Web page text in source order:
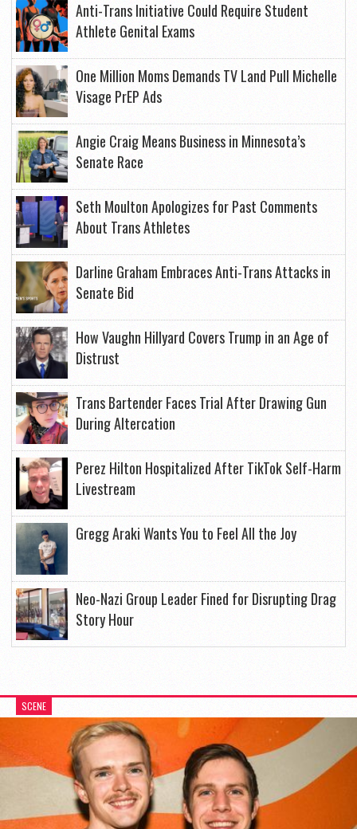
Anti-Trans Initiative Could Require Student
Athlete Genital Exams
One Million Moms Demands TV Land Pull Michelle
Visage PrEP Ads
Angie Craig Means Business in Minnesota’s
Senate Race
Seth Moulton Apologizes for Past Comments
About Trans Athletes
Darline Graham Embraces Anti-Trans Attacks in
Senate Bid
How Vaughn Hillyard Covers Trump in an Age of
Distrust
Trans Bartender Faces Trial After Drawing Gun
During Altercation
Perez Hilton Hospitalized After TikTok Self-Harm
Livestream
Gregg Araki Wants You to Feel All the Joy
Neo-Nazi Group Leader Fined for Disrupting Drag
Story Hour
SCENE